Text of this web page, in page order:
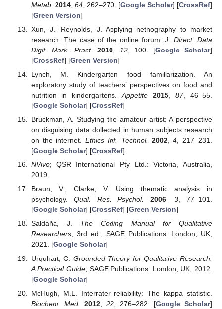
Metab. 2014, 64, 262–270. [Google Scholar] [CrossRef]
[Green Version]
Xun, J.; Reynolds, J. Applying netnography to market
research: The case of the online forum.J. Direct. Data
Digit. Mark. Pract.
2010 12, 100. [Google Scholar]
[CrossRef] [Green Version]
Lynch, M. Kindergarten food familiarization. An
exploratory study of teachers’ perspectives on food and
nutrition in kindergartens. Appetite 2015,87, 46–55.
[Google Scholar] [CrossRef]
Bruckman, A. Studying the amateur artist: A perspective
on disguising data dollected in human subjects research
on the internet.Ethics Inf. Technol. 2002, 4, 217–231.
[Google Scholar] [CrossRef]
NVivo; QSR International Pty Ltd.: Victoria, Australia,
2019.
Braun, V.; Clarke, V. Using thematic analysis in
psychology.Qual. Res. Psychol. 2006, 3, 77–101.
[Google Scholar] [CrossRef] [Green Version]
Saldaña, J. The Coding Manual for Qualitative
Researchers, 3rd ed.; SAGE Publications: London, UK,
2021. [Google Scholar]
Urquhart, C. Grounded Theory for Qualitative Research:
A Practical Guide; SAGE Publications: London, UK, 2012.
[Google Scholar]
McHugh, M.L. Interrater reliability: The kappa statistic.
Biochem. Med.
2012, 22, 276–282. [Google Scholar]